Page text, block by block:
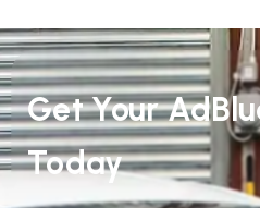
Get Your
Today